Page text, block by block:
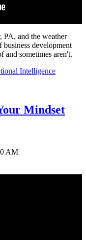
PA, and the weather
development
and sometimes aren't.
Intelligence
Mindset
AM